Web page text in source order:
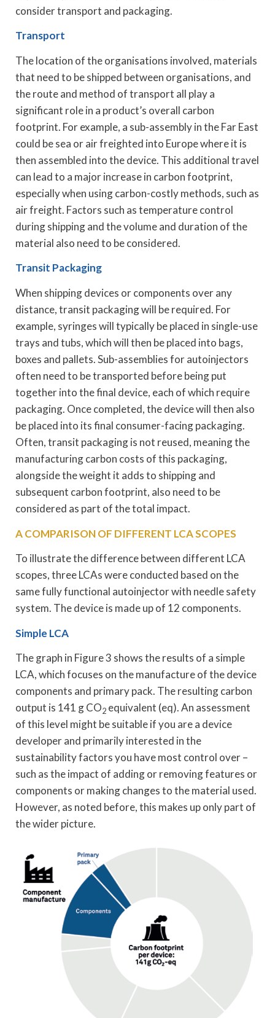
consider transport and packaging.
Transport
The location of the organisations involved, materials
that need to be shipped between organisations, and
the route and method of transport all play a
significant role in a product’s overall carbon
footprint. For example, a sub-assembly in the Far East
could be sea or air freighted into Europe where it is
then assembled into the device. This additional travel
can lead to a major increase in carbon footprint,
especially when using carbon-costly methods, such as
air freight. Factors such as temperature control
during shipping and the volume and duration of the
material also need to be considered.
Transit Packaging
When shipping devices or components over any
distance, transit packaging will be required. For
example, syringes will typically be placed in single-use
trays and tubs, which will then be placed into bags,
boxes and pallets. Sub-assemblies for autoinjectors
often need to be transported before being put
together into the final device, each of which require
packaging. Once completed, the device will then also
be placed into its final consumer-facing packaging.
Often, transit packaging is not reused, meaning the
manufacturing carbon costs of this packaging,
alongside the weight it adds to shipping and
subsequent carbon footprint, also need to be
considered as part of the total impact.
A COMPARISON OF DIFFERENT LCA SCOPES
To illustrate the difference between different LCA
scopes, three LCAs were conducted based on the
same fully functional autoinjector with needle safety
system. The device is made up of 12 components.
Simple LCA
The graph in Figure 3 shows the results of a simple
LCA, which focuses on the manufacture of the device
components and primary pack. The resulting carbon
output is 141 g CO2 equivalent (eq). An assessment
of this level might be suitable if you are a device
developer and primarily interested in the
sustainability factors you have most control over –
such as the impact of adding or removing features or
components or making changes to the material used.
However, as noted before, this makes up only part of
the wider picture.